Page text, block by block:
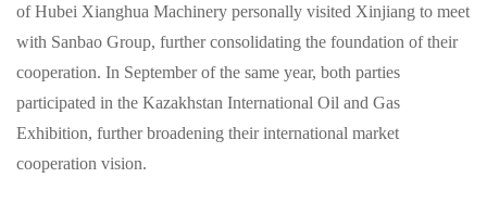
of Hubei Xianghua Machinery personally visited Xinjiang to meet
with Sanbao Group, further consolidating the foundation of their
cooperation. In September of the same year, both parties
participated in the Kazakhstan International Oil and Gas
Exhibition, further broadening their international market
cooperation vision.